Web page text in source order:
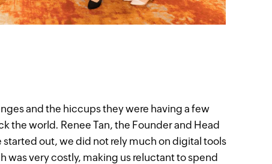
and the hiccups they were having a few
the world. Renee Tan, the Founder and Head
out, we did not rely much on digital tools
was very costly, making us reluctant to spend